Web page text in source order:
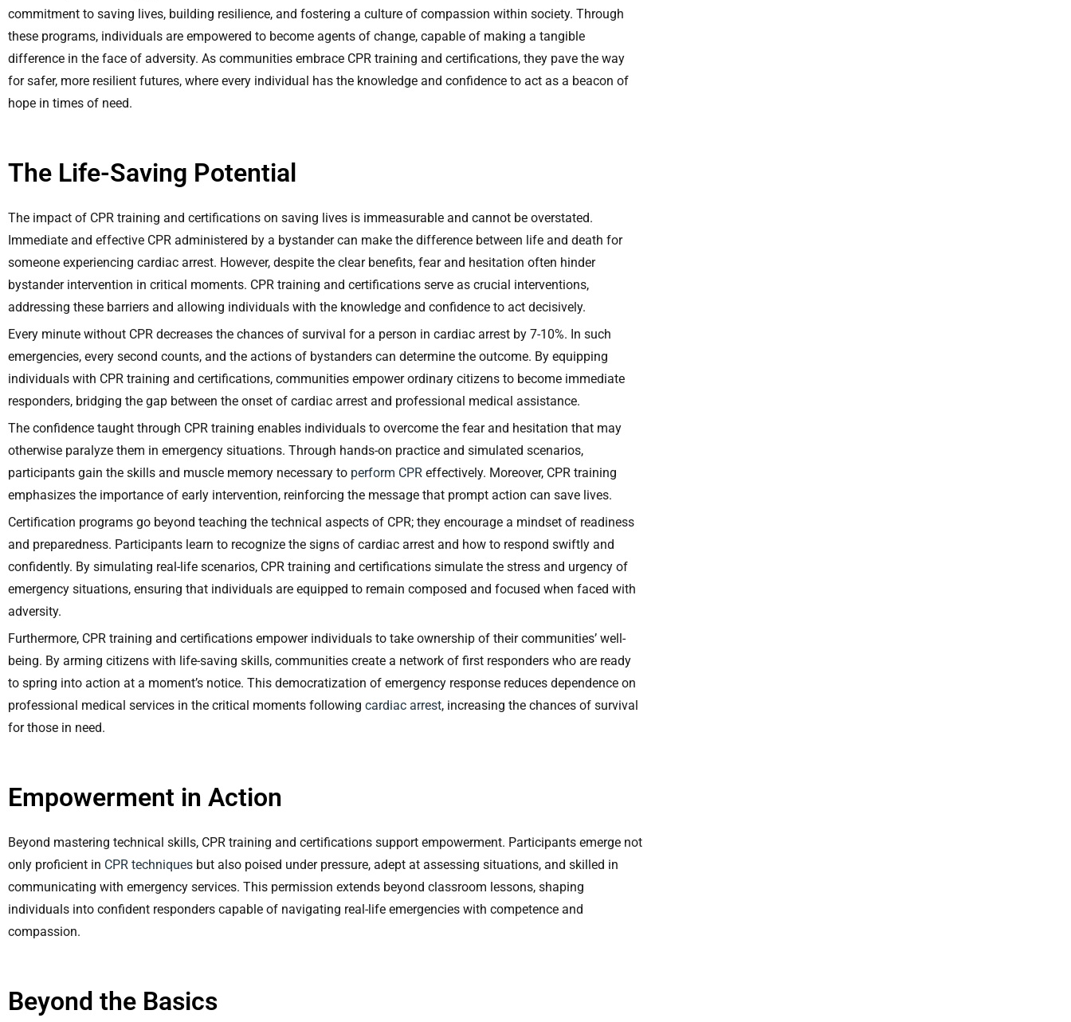
commitment to saving lives, building resilience, and fostering a culture of compassion within society. Through
these programs, individuals are empowered to become agents of change, capable of making a tangible
difference in the face of adversity. As communities embrace CPR training and certifications, they pave the way
for safer, more resilient futures, where every individual has the knowledge and confidence to act as a beacon of
hope in times of need.
The Life-Saving Potential
The impact of CPR training and certifications on saving lives is immeasurable and cannot be overstated.
Immediate and effective CPR administered by a bystander can make the difference between life and death for
someone experiencing cardiac arrest. However, despite the clear benefits, fear and hesitation often hinder
bystander intervention in critical moments. CPR training and certifications serve as crucial interventions,
addressing these barriers and allowing individuals with the knowledge and confidence to act decisively.
Every minute without CPR decreases the chances of survival for a person in cardiac arrest by 7-10%. In such
emergencies, every second counts, and the actions of bystanders can determine the outcome. By equipping
individuals with CPR training and certifications, communities empower ordinary citizens to become immediate
responders, bridging the gap between the onset of cardiac arrest and professional medical assistance.
The confidence taught through CPR training enables individuals to overcome the fear and hesitation that may
otherwise paralyze them in emergency situations. Through hands-on practice and simulated scenarios,
participants gain the skills and muscle memory necessary to perform CPR effectively. Moreover, CPR training
emphasizes the importance of early intervention, reinforcing the message that prompt action can save lives.
Certification programs go beyond teaching the technical aspects of CPR; they encourage a mindset of readiness
and preparedness. Participants learn to recognize the signs of cardiac arrest and how to respond swiftly and
confidently. By simulating real-life scenarios, CPR training and certifications simulate the stress and urgency of
emergency situations, ensuring that individuals are equipped to remain composed and focused when faced with
adversity.
Furthermore, CPR training and certifications empower individuals to take ownership of their communities’ well-
being. By arming citizens with life-saving skills, communities create a network of first responders who are ready
to spring into action at a moment’s notice. This democratization of emergency response reduces dependence on
professional medical services in the critical moments following cardiac arrest, increasing the chances of survival
for those in need.
Empowerment in Action
Beyond mastering technical skills, CPR training and certifications support empowerment. Participants emerge not
only proficient in CPR techniques but also poised under pressure, adept at assessing situations, and skilled in
communicating with emergency services. This permission extends beyond classroom lessons, shaping
individuals into confident responders capable of navigating real-life emergencies with competence and
compassion.
Beyond the Basics